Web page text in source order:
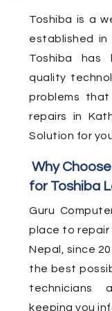
Toshiba is a
established in
Toshiba has
quality
problems
repairs in
Solution for
Why
for Toshiba
Guru
place to repair
Nepal, since
the best
technicians
keeping you